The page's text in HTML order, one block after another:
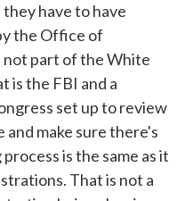
have to have
the Office of
not part of the White
is the FBI and a
set up to review
and make sure there's
is the same as it
That is not a